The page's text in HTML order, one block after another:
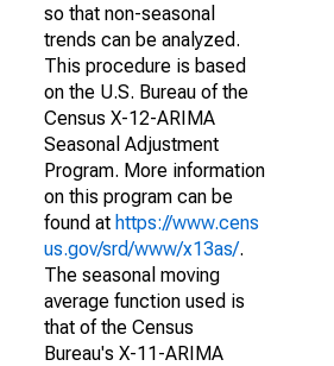
so that non-seasonal
trends can be analyzed.
This procedure is based
on the U.S. Bureau of the
Census X-12-ARIMA
Seasonal Adjustment
Program. More information
on this program can be
found at https://www.cens
us.gov/srd/www/x13as/.
The seasonal moving
average function used is
that of the Census
Bureau's X-11-ARIMA